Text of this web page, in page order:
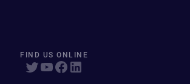
FIND US ONLINE